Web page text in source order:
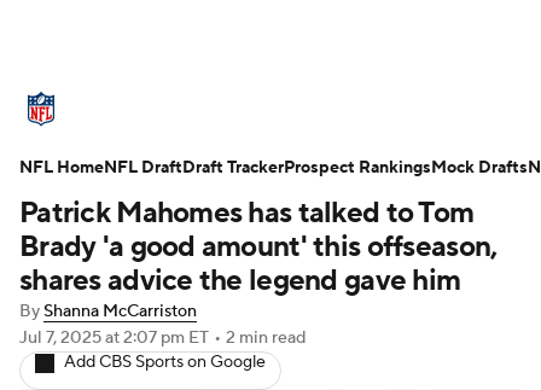
Standings Odds Props Teams
Stats Power Rankings Video
NFL Draft Super Bowl Players
Injuries Transactions
Patrick Mahomes has talked to Tom
Brady 'a good amount' this offseason,
shares advice the legend gave him
ByShanna McCarriston
Jul 7, 2025at 2:07 pm ET • 2 min read
Add CBS Sports on Google
NFL HomeNFL DraftDraft TrackerProspect RankingsMock Drafts